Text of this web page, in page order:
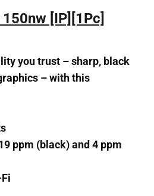
[IP][1Pc]
you trust – sharp, black
– with this
ppm (black) and 4 ppm